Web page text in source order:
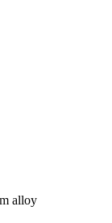
alloy